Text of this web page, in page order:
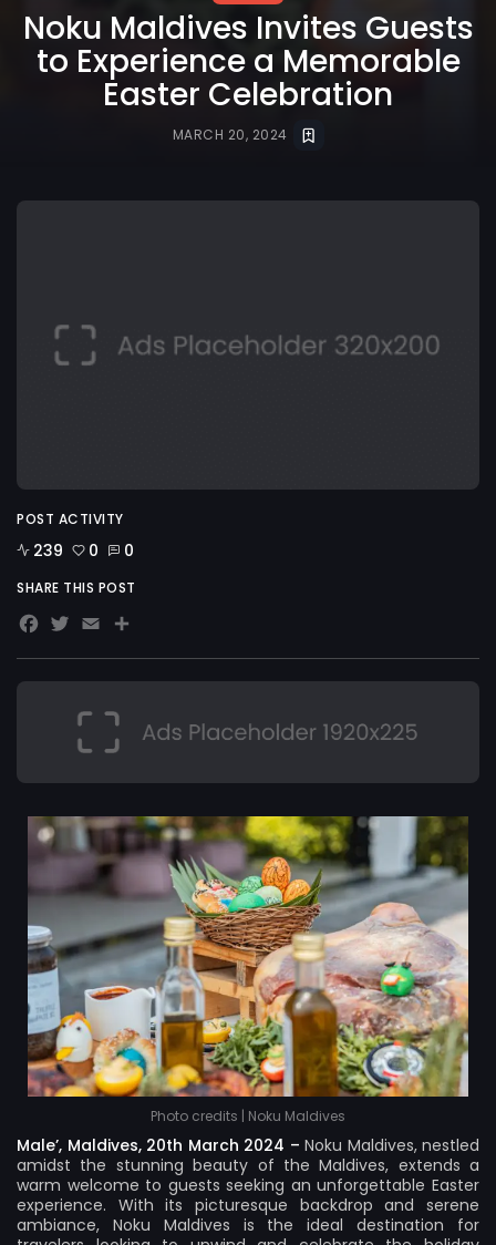
Noku Maldives Invites Guests
to Experience a Memorable
Easter Celebration
MARCH 20, 2024
Photo credits | Noku Maldives
Male’, Maldives, 20th March 2024 – Noku Maldives, nestled
amidst the stunning beauty of the Maldives, extends a
warm welcome to guests seeking an unforgettable Easter
experience. With its picturesque backdrop and serene
ambiance, Noku Maldives is the ideal destination for
POST ACTIVITY
239 0 0
SHARE THIS POST
Facebook
Twitter
EmailShare